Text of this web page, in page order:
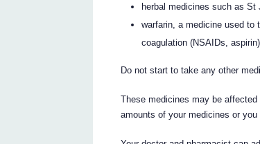
herbal medicines such as St
warfarin, a medicine used to
coagulation (NSAIDs, aspirin).
Do not start to take any other
These medicines may be
amounts of your medicines or